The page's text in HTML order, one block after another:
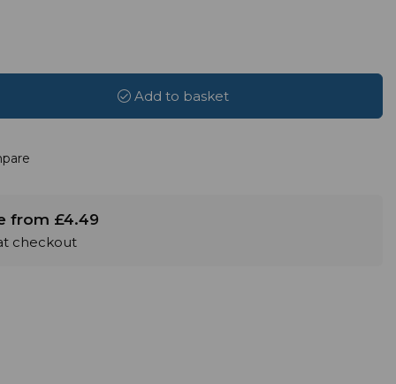
Add to basket
from £4.49
checkout